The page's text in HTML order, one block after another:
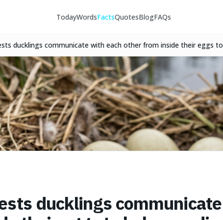
TodayWordsFactsQuotesBlogFAQs
ducklings communicate with each other from inside their eggs
an evolutionary advantage.
ducklings